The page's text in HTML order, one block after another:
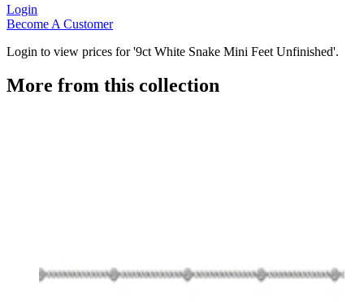
Login
Become A Customer
Login to view prices for '9ct White Snake Mini Feet Unfinished'.
More from this collection